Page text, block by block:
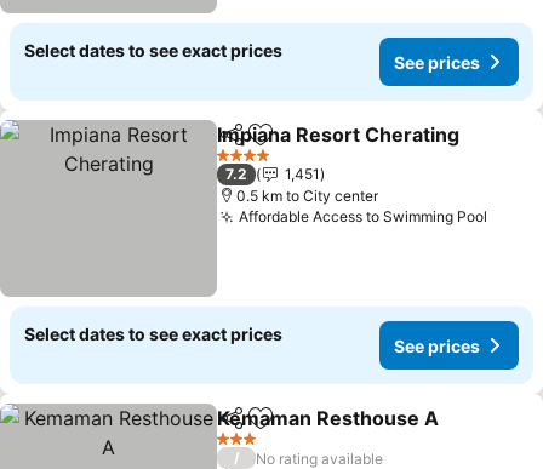
Select dates to see exact prices
See prices
ShareAdd to favorites
Impiana Resort Cherating
4 Stars
7.2
1,451
0.5 km to City center
Affordable Access to Swimming Pool
Select dates to see exact prices
See prices
ShareAdd to favorites
Kemaman Resthouse A
3 Stars
/
No rating available